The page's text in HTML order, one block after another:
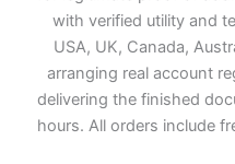
with verified utility and
USA, UK, Canada,
arranging real account
delivering the finished
hours. All orders include